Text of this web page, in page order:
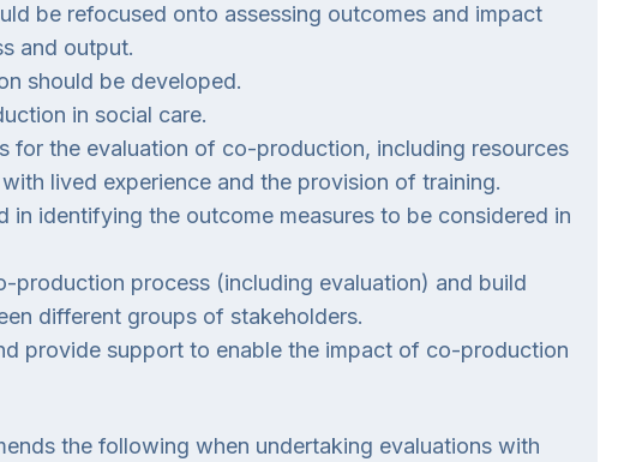
be refocused onto assessing outcomes and impact
and output.
should be developed.
in social care.
for the evaluation of co-production, including resources
lived experience and the provision of training.
in identifying the outcome measures to be considered in
production process (including evaluation) and build
different groups of stakeholders.
provide support to enable the impact of co-production
the following when undertaking evaluations with